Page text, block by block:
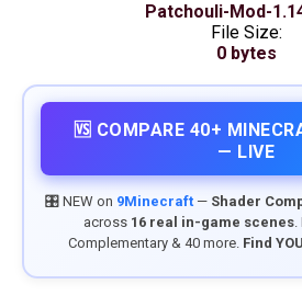
Patchouli-Mod-
File Size:
0 bytes
🆚 COMPARE 40+
— LIVE
🎛️ NEW on 9Minecraft— Shader
across 16 real in-game scenes.
Complementary & 40 more. Find